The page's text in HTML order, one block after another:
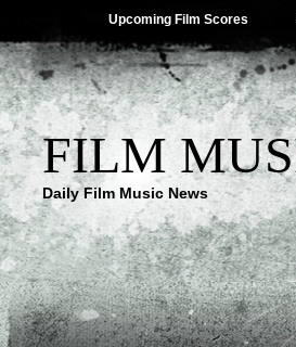
Upcoming Film Scores
FILM
Daily Film Music News